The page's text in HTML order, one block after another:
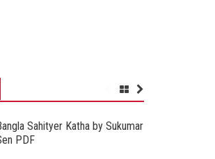
Sahityer Katha by Sukumar
PDF